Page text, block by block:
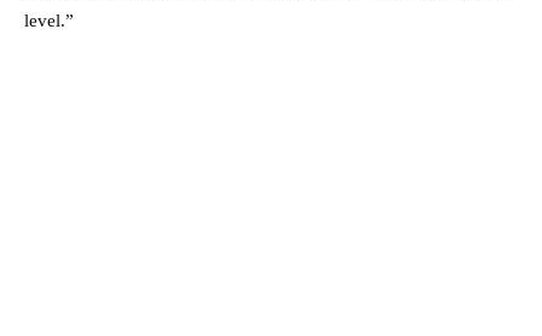
level.”